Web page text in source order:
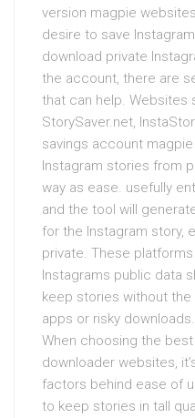
version magpie
desire to save
download private
the account, there are
that can help. Websites
StorySaver.net,
savings account
Instagram stories from
way as ease. usefully
and the tool will
for the Instagram story,
private. These
Instagrams public data
keep stories without
apps or risky downloads.
When choosing the
downloader websites,
factors behind ease of
to keep stories in tall